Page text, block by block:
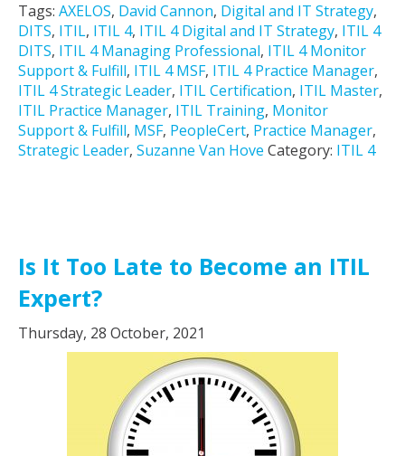
Tags: AXELOS, David Cannon, Digital and IT Strategy,
DITS, ITIL, ITIL 4, ITIL 4 Digital and IT Strategy, ITIL 4
DITS, ITIL 4 Managing Professional, ITIL 4 Monitor
Support & Fulfill, ITIL 4 MSF, ITIL 4 Practice Manager,
ITIL 4 Strategic Leader, ITIL Certification, ITIL Master,
ITIL Practice Manager, ITIL Training, Monitor
Support & Fulfill, MSF, PeopleCert, Practice Manager,
Strategic Leader, Suzanne Van Hove Category: ITIL 4
Is It Too Late to Become an ITIL
Expert?
Thursday, 28 October, 2021